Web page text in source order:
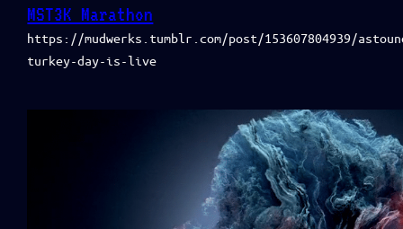
MST3K Marathon
https://mudwerks.tumblr.com/post/153607804939/
turkey-day-is-live